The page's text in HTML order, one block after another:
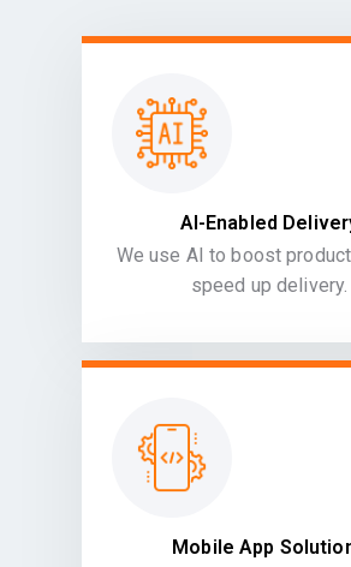
AI-Enabled
We use AI to boost
speed up delivery.
Mobile App